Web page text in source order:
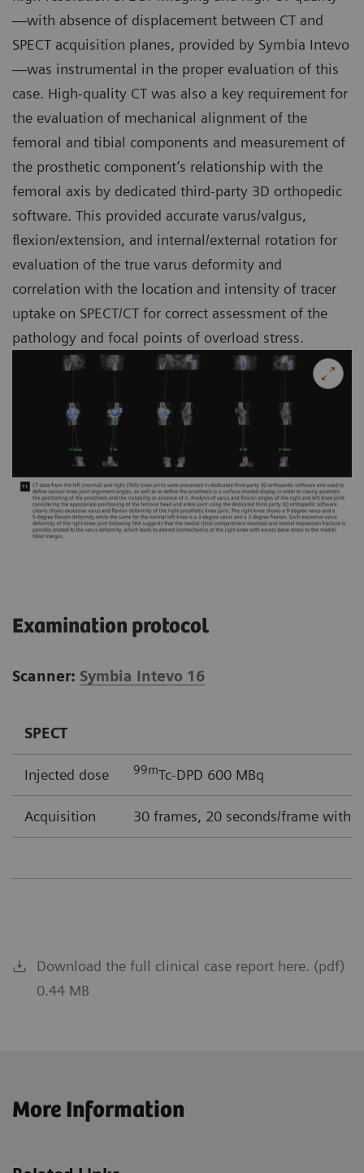
—with absence of displacement between CT and
SPECT acquisition planes, provided by Symbia Intevo
—was instrumental in the proper evaluation of this
case. High-quality CT was also a key requirement for
the evaluation of mechanical alignment of the
femoral and tibial components and measurement of
the prosthetic component’s relationship with the
femoral axis by dedicated third-party 3D orthopedic
software. This provided accurate varus/valgus,
flexion/extension, and internal/external rotation for
evaluation of the true varus deformity and
correlation with the location and intensity of tracer
uptake on SPECT/CT for correct assessment of the
pathology and focal points of overload stress.
Examination protocol
Scanner: Symbia Intevo 16
SPECT
Injected dose 99mTc-DPD 600 MBq
Acquisition 30 frames, 20 seconds/frame with
Download the full clinical case report here. (pdf)
0.44 MB
More Information